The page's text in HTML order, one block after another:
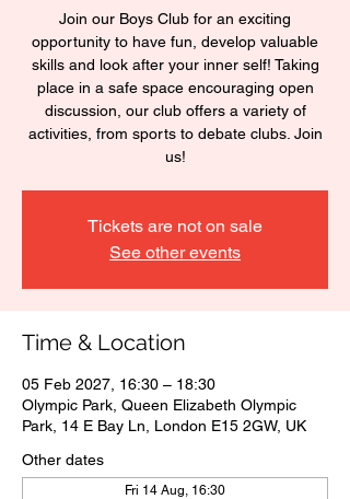
Join our Boys Club for an exciting
opportunity to have fun, develop valuable
skills and look after your inner self! Taking
place in a safe space encouraging open
discussion, our club offers a variety of
activities, from sports to debate clubs. Join
us!
Tickets are not on sale
See other events
Time & Location
05 Feb 2027, 16:30 – 18:30
Olympic Park, Queen Elizabeth Olympic
Park, 14 E Bay Ln, London E15 2GW, UK
Other dates
Fri 14 Aug, 16:30